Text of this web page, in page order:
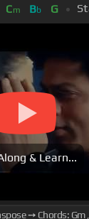
Cm Bb G
& Learn...